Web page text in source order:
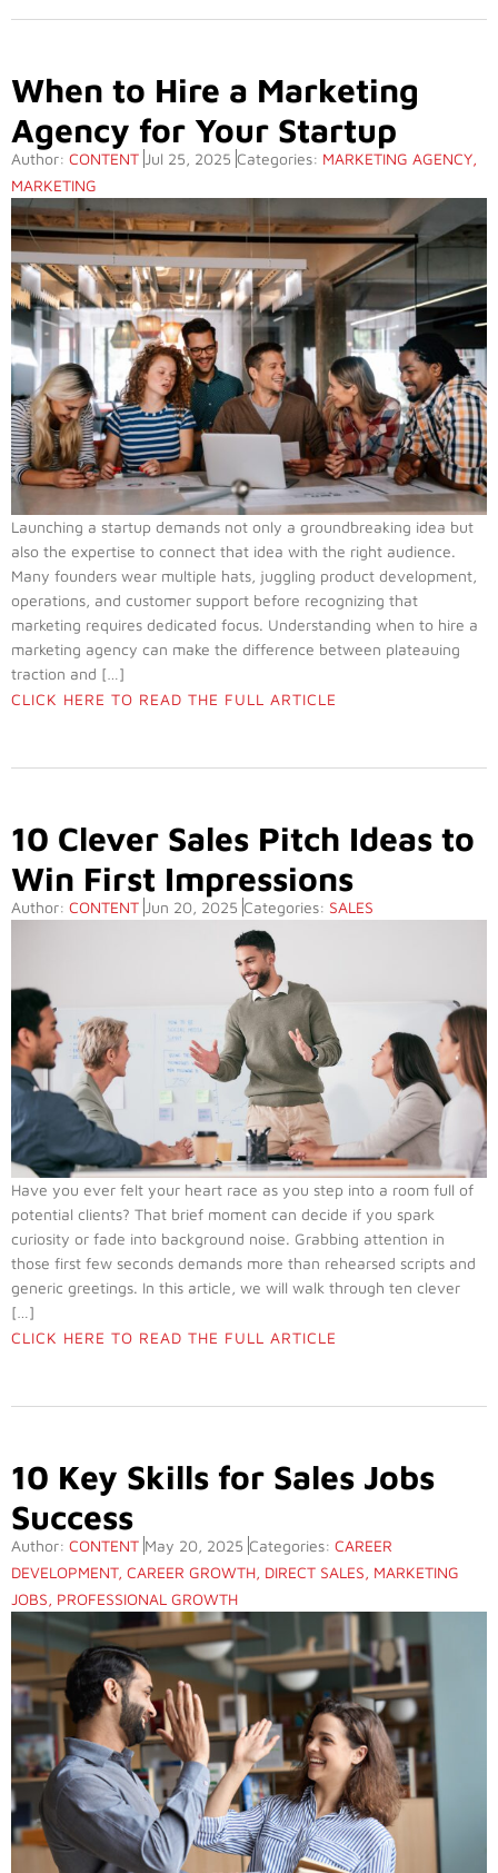
When to Hire a Marketing
Agency for Your Startup
Author: CONTENT Jul 25, 2025 Categories: MARKETING AGENCY,
MARKETING
Launching a startup demands not only a groundbreaking idea but
also the expertise to connect that idea with the right audience.
Many founders wear multiple hats, juggling product development,
operations, and customer support before recognizing that
marketing requires dedicated focus. Understanding when to hire a
marketing agency can make the difference between plateauing
traction and […]
CLICK HERE TO READ THE FULL ARTICLE
10 Clever Sales Pitch Ideas to
Win First Impressions
Author: CONTENT Jun 20, 2025 Categories: SALES
Have you ever felt your heart race as you step into a room full of
potential clients? That brief moment can decide if you spark
curiosity or fade into background noise. Grabbing attention in
those first few seconds demands more than rehearsed scripts and
generic greetings. In this article, we will walk through ten clever
[…]
CLICK HERE TO READ THE FULL ARTICLE
10 Key Skills for Sales Jobs
Success
Author: CONTENT May 20, 2025 Categories: CAREER
DEVELOPMENT, CAREER GROWTH, DIRECT SALES, MARKETING
JOBS, PROFESSIONAL GROWTH